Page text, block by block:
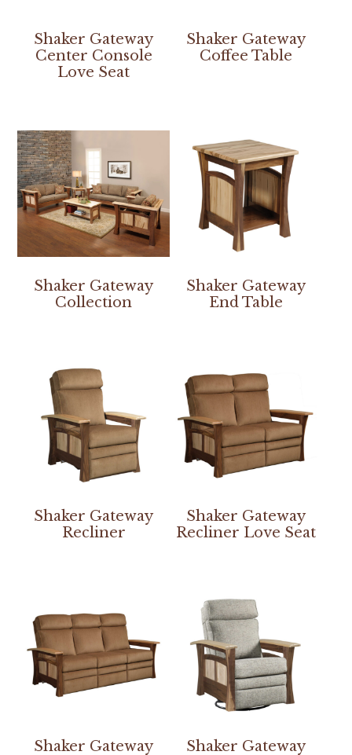
Shaker Gateway
Center Console
Love Seat
Shaker Gateway
Coffee Table
Shaker Gateway
Collection
Shaker Gateway
End Table
Shaker Gateway
Recliner
Shaker Gateway
Recliner Love Seat
Shaker Gateway
Shaker Gateway